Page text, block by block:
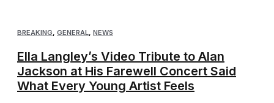
BREAKING, GENERAL, NEWS
Ella Langley’s Video Tribute to Alan
Jackson at His Farewell Concert Said
What Every Young Artist Feels